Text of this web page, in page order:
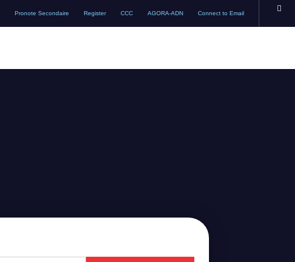
Pronote Secondaire Register CCC AGORA-ADN Connect to Email